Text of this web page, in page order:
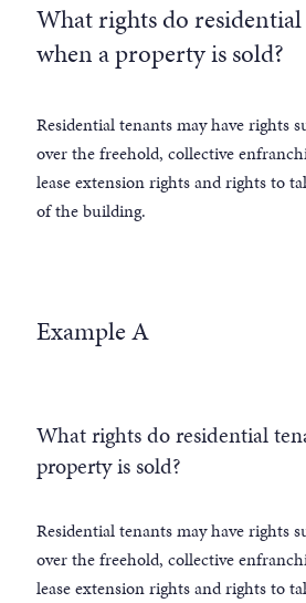
What rights do
when a property is sold?
Residential tenants may have rights
over the freehold, collective
lease extension rights and rights to
of the building.
Example A
What rights do residential
property is sold?
Residential tenants may have rights
over the freehold, collective
lease extension rights and rights to